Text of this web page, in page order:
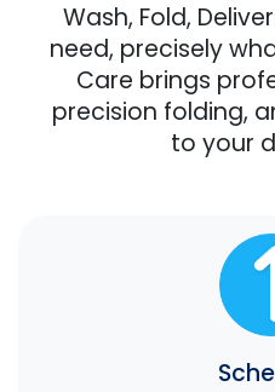
Wash, Fold,
need, precisely
Care brings
precision folding,
to your